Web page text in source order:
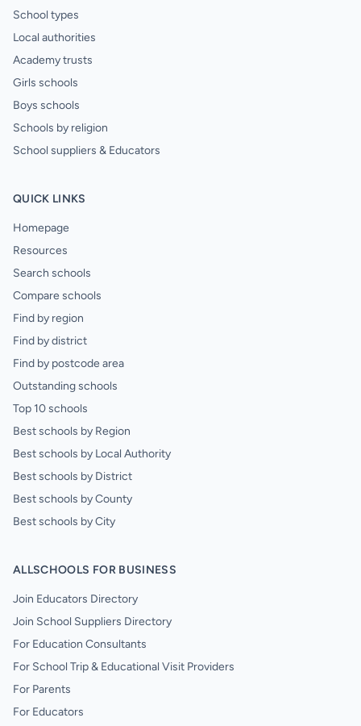
School types
Local authorities
Academy trusts
Girls schools
Boys schools
Schools by religion
School suppliers & Educators
QUICK LINKS
Homepage
Resources
Search schools
Compare schools
Find by region
Find by district
Find by postcode area
Outstanding schools
Top 10 schools
Best schools by Region
Best schools by Local Authority
Best schools by District
Best schools by County
Best schools by City
ALLSCHOOLS FOR BUSINESS
Join Educators Directory
Join School Suppliers Directory
For Education Consultants
For School Trip & Educational Visit Providers
For Parents
For Educators